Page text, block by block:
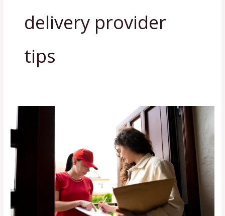
delivery provider
tips
What
to
Before
Choosing
Courier